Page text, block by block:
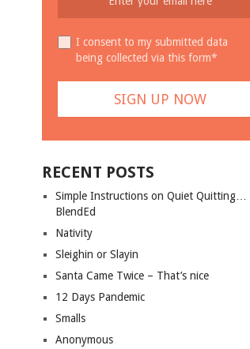
I consent to my submitted data
being collected via this form*
RECENT POSTS
Simple Instructions on Quiet Quitting…
BlendEd
Nativity
Sleighin or Slayin
Santa Came Twice – That’s nice
12 Days Pandemic
Smalls
Anonymous